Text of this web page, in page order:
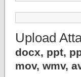
Upload
docx, ppt,
mov, wmv,